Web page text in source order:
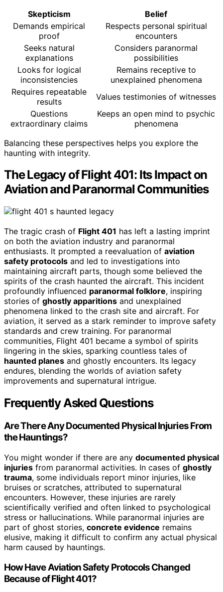
Skepticism
Belief
Demands empirical
proof
Respects personal spiritual
encounters
Seeks natural
explanations
Considers paranormal
possibilities
Looks for logical
inconsistencies
Remains receptive to
unexplained phenomena
Requires repeatable
results
Values testimonies of witnesses
Questions
extraordinary claims
Keeps an open mind to psychic
phenomena
Balancing these perspectives helps you explore the
haunting with integrity.
The Legacy of Flight 401: Its Impact on
Aviation and Paranormal Communities
The tragic crash of Flight 401 has left a lasting imprint
on both the aviation industry and paranormal
enthusiasts. It prompted a reevaluation of aviation
safety protocols and led to investigations into
maintaining aircraft parts, though some believed the
spirits of the crash haunted the aircraft. This incident
profoundly influenced paranormal folklore, inspiring
stories of ghostly apparitions and unexplained
phenomena linked to the crash site and aircraft. For
aviation, it served as a stark reminder to improve safety
standards and crew training. For paranormal
communities, Flight 401 became a symbol of spirits
lingering in the skies, sparking countless tales of
haunted planes and ghostly encounters. Its legacy
endures, blending the worlds of aviation safety
improvements and supernatural intrigue.
Frequently Asked Questions
Are There Any Documented Physical Injuries From
the Hauntings?
You might wonder if there are any documented physical
injuries from paranormal activities. In cases of ghostly
trauma, some individuals report minor injuries, like
bruises or scratches, attributed to supernatural
encounters. However, these injuries are rarely
scientifically verified and often linked to psychological
stress or hallucinations. While paranormal injuries are
part of ghost stories, concrete evidence remains
elusive, making it difficult to confirm any actual physical
harm caused by hauntings.
How Have Aviation Safety Protocols Changed
Because of Flight 401?